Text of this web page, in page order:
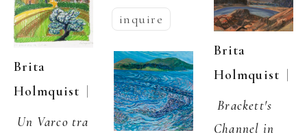
Brita
Holmquist
Un Varco tra
inquire
Brita
Holmquist |
Brackett's
Channel in